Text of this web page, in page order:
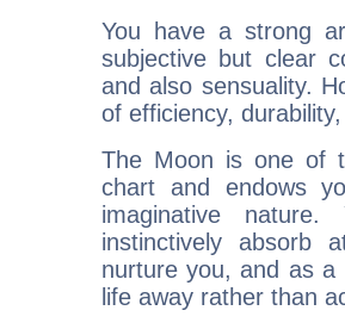
You have a strong
subjective but clear
and also sensuality.
of efficiency,
The Moon is one of
chart and endows
imaginative
instinctively absorb
nurture you, and as
life away rather than